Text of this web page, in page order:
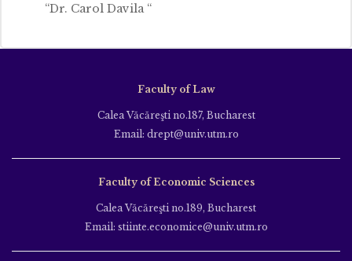
“Dr. Carol Davila “
Faculty of Law
Calea Văcăreşti no.187, Bucharest
Email: drept@univ.utm.ro
Faculty of Economic Sciences
Calea Văcăreşti no.189, Bucharest
Email: stiinte.economice@univ.utm.ro